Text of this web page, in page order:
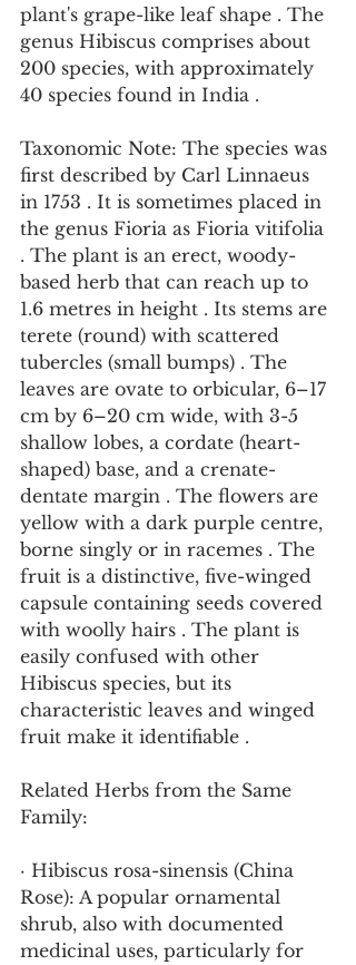
plant's grape-like leaf shape . The
genus Hibiscus comprises about
200 species, with approximately
40 species found in India .
Taxonomic Note: The species was
first described by Carl Linnaeus
in 1753 . It is sometimes placed in
the genus Fioria as Fioria vitifolia
. The plant is an erect, woody-
based herb that can reach up to
1.6 metres in height . Its stems are
terete (round) with scattered
tubercles (small bumps) . The
leaves are ovate to orbicular, 6–17
cm by 6–20 cm wide, with 3-5
shallow lobes, a cordate (heart-
shaped) base, and a crenate-
dentate margin . The flowers are
yellow with a dark purple centre,
borne singly or in racemes . The
fruit is a distinctive, five-winged
capsule containing seeds covered
with woolly hairs . The plant is
easily confused with other
Hibiscus species, but its
characteristic leaves and winged
fruit make it identifiable .
Related Herbs from the Same
Family:
· Hibiscus rosa-sinensis (China
Rose): A popular ornamental
shrub, also with documented
medicinal uses, particularly for